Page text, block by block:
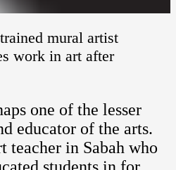
mural artist
work in art after
one of the lesser
educator of the arts.
teacher in Sabah who
students in for